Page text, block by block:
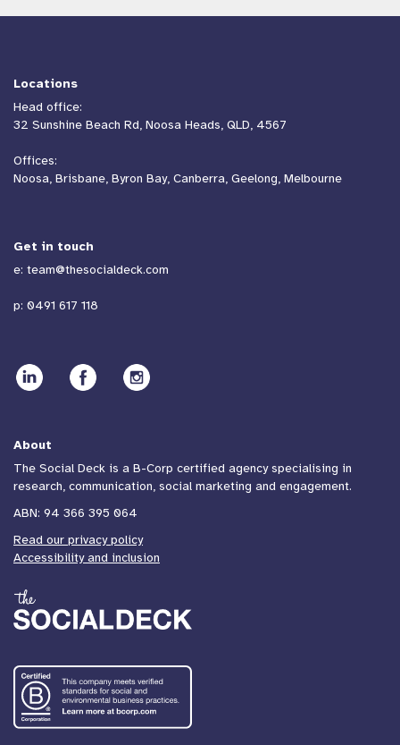
Locations
Head office:
32 Sunshine Beach Rd, Noosa Heads, QLD, 4567
Offices:
Noosa, Brisbane, Byron Bay, Canberra, Geelong, Melbourne
Get in touch
e: team@thesocialdeck.com
p: 0491 617 118
About
The Social Deck is a B-Corp certified agency specialising in
research, communication, social marketing and engagement.
ABN: 94 366 395 064
Read our privacy policy
Accessibility and inclusion